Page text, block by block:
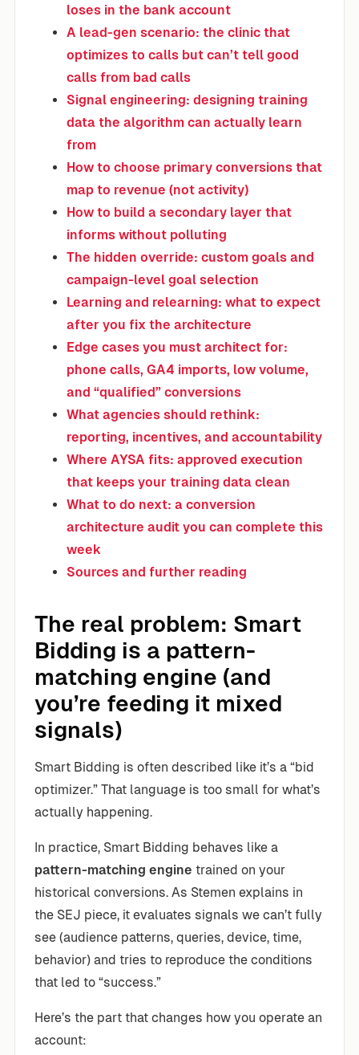
loses in the bank account
A lead-gen scenario: the clinic that
optimizes to calls but can’t tell good
calls from bad calls
Signal engineering: designing training
data the algorithm can actually learn
from
How to choose primary conversions that
map to revenue (not activity)
How to build a secondary layer that
informs without polluting
The hidden override: custom goals and
campaign-level goal selection
Learning and relearning: what to expect
after you fix the architecture
Edge cases you must architect for:
phone calls, GA4 imports, low volume,
and “qualified” conversions
What agencies should rethink:
reporting, incentives, and accountability
Where AYSA fits: approved execution
that keeps your training data clean
What to do next: a conversion
architecture audit you can complete this
week
Sources and further reading
The real problem: Smart
Bidding is a pattern-
matching engine (and
you’re feeding it mixed
signals)
Smart Bidding is often described like it’s a “bid
optimizer.” That language is too small for what’s
actually happening.
In practice, Smart Bidding behaves like a
pattern-matching engine trained on your
historical conversions. As Stemen explains in
the SEJ piece, it evaluates signals we can’t fully
see (audience patterns, queries, device, time,
behavior) and tries to reproduce the conditions
that led to “success.”
Here’s the part that changes how you operate an
account: